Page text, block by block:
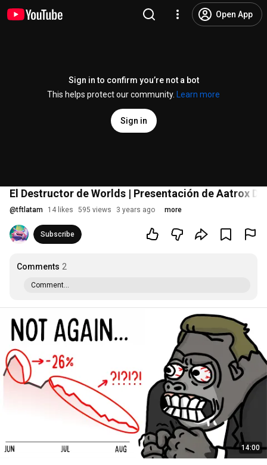
Open App
Sign in to confirm you’re not a bot
This helps protect our community.
Learn more
Sign in
El Destructor de Worlds | Presentación de Aatrox
@tftlatam 14 likes 595 views 3 years ago more
Subscribe
Comments 2
Comment...
14:00